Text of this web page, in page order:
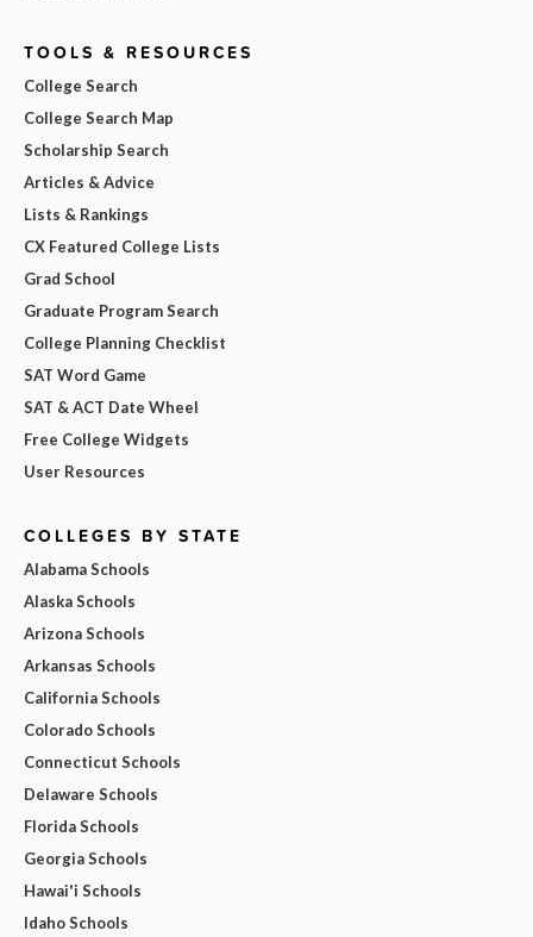
TOOLS & RESOURCES
College Search
College Search Map
Scholarship Search
Articles & Advice
Lists & Rankings
CX Featured College Lists
Grad School
Graduate Program Search
College Planning Checklist
SAT Word Game
SAT & ACT Date Wheel
Free College Widgets
User Resources
COLLEGES BY STATE
Alabama Schools
Alaska Schools
Arizona Schools
Arkansas Schools
California Schools
Colorado Schools
Connecticut Schools
Delaware Schools
Florida Schools
Georgia Schools
Hawai'i Schools
Idaho Schools